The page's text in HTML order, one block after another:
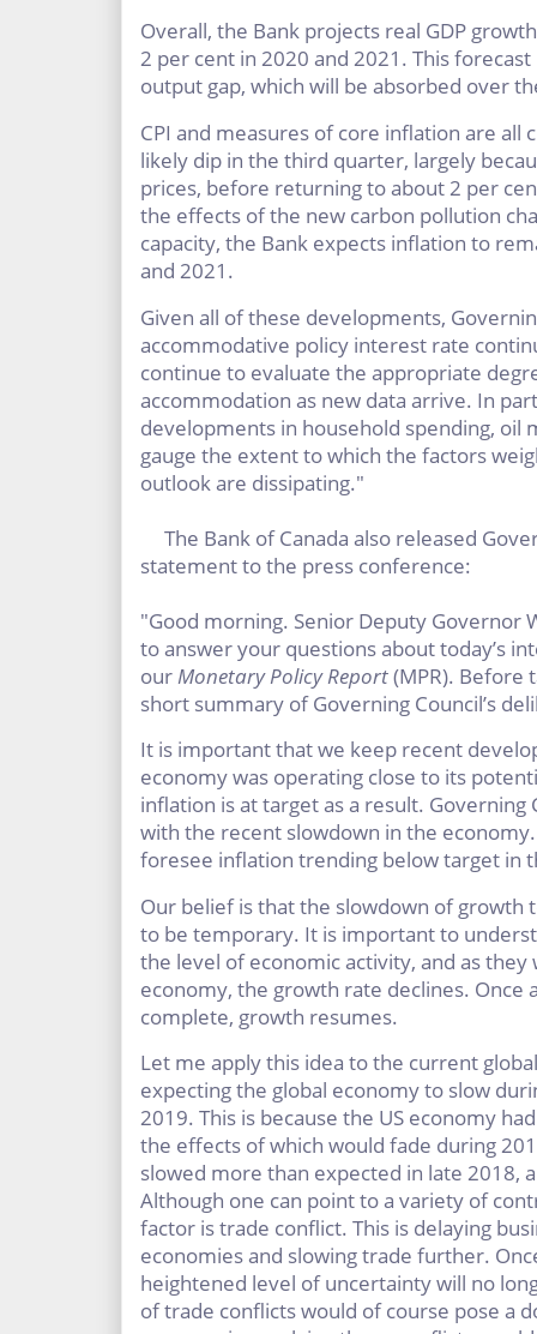
Overall, the Bank projects real GDP
2 per cent in 2020 and 2021. This
output gap, which will be absorbed over
CPI and measures of core inflation are all
likely dip in the third quarter, largely
prices, before returning to about 2 per
the effects of the new carbon pollution
capacity, the Bank expects inflation to
and 2021.
Given all of these developments,
accommodative policy interest rate
continue to evaluate the appropriate
accommodation as new data arrive. In
developments in household spending, oil
gauge the extent to which the factors
outlook are dissipating."
The Bank of Canada also released
statement to the press conference:
"Good morning. Senior Deputy Governor
to answer your questions about today’s
our Monetary Policy Report(MPR). Before
short summary of Governing Council’s
It is important that we keep recent
economy was operating close to its
inflation is at target as a result.
with the recent slowdown in the
foresee inflation trending below target in
Our belief is that the slowdown of growth
to be temporary. It is important to
the level of economic activity, and as
economy, the growth rate declines.
complete, growth resumes.
Let me apply this idea to the current
expecting the global economy to slow
2019. This is because the US economy
the effects of which would fade during
slowed more than expected in late 2018,
Although one can point to a variety of
factor is trade conflict. This is delaying
economies and slowing trade further.
heightened level of uncertainty will no
of trade conflicts would of course pose a